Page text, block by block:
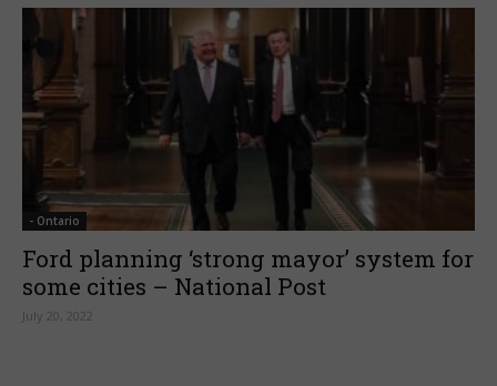
- Ontario
Ford planning ‘strong mayor’ system for
some cities – National Post
July 20, 2022